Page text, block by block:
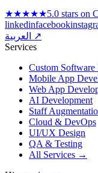
★★★★★5.0 stars on
linkedinfacebook
العربية ↗
Services
Custom Software
Mobile App
Web App
AI Development
Staff
Cloud & DevOps
UI/UX Design
QA & Testing
All Services →